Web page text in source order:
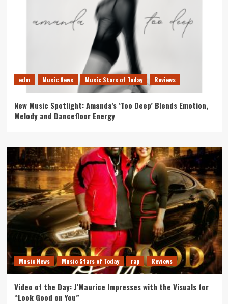
edm Music News Music Stars of Today Reviews
New Music Spotlight: Amanda’s ‘Too Deep’ Blends Emotion,
Melody and Dancefloor Energy
Music News Music Stars of Today rap Reviews
Video of the Day: J’Maurice Impresses with the Visuals for
“Look Good on You”